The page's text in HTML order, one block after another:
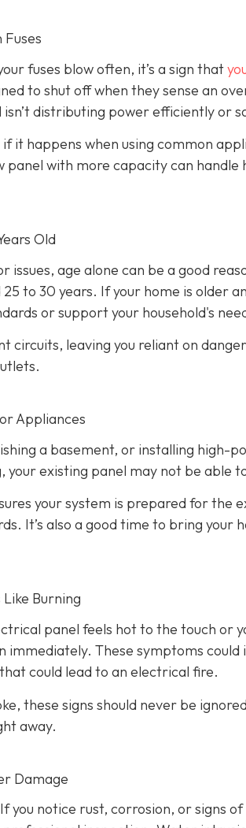
fuses blow often, it’s a sign that
to shut off when they sense an
distributing power efficiently or
it happens when using common
panel with more capacity can
Old
issues, age alone can be a good
to 30 years. If your home is older
or support your household's
circuits, leaving you reliant on
Appliances
a basement, or installing high-
existing panel may not be able
your system is prepared for the
It’s also a good time to bring your
Burning
panel feels hot to the touch or
immediately. These symptoms
could lead to an electrical fire.
these signs should never be
away.
Damage
you notice rust, corrosion, or signs